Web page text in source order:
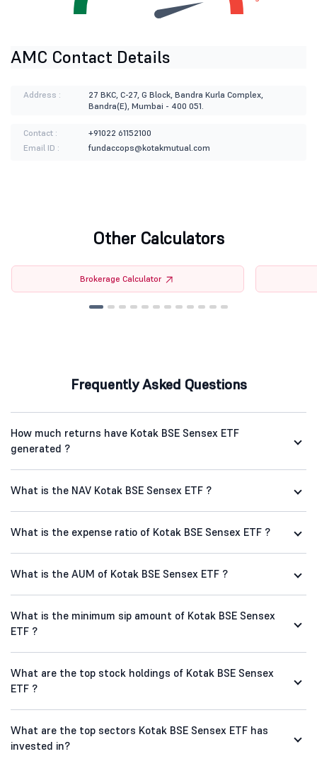
AMC Contact Details
Address :
27 BKC, C-27, G Block, Bandra Kurla Complex,
Bandra(E), Mumbai - 400 051.
Contact :
+91022 61152100
Email ID :
fundaccops@kotakmutual.com
Other Calculators
Brokerage Calculator
Frequently Asked Questions
How much returns have Kotak BSE Sensex ETF
generated ?
What is the NAV Kotak BSE Sensex ETF ?
What is the expense ratio of Kotak BSE Sensex ETF ?
What is the AUM of Kotak BSE Sensex ETF ?
What is the minimum sip amount of Kotak BSE Sensex
ETF ?
What are the top stock holdings of Kotak BSE Sensex
ETF ?
What are the top sectors Kotak BSE Sensex ETF has
invested in?